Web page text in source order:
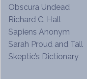
Obscura Undead
Richard C. Hall
Sapiens Anonym
Sarah Proud and Tall
Skeptic’s Dictionary